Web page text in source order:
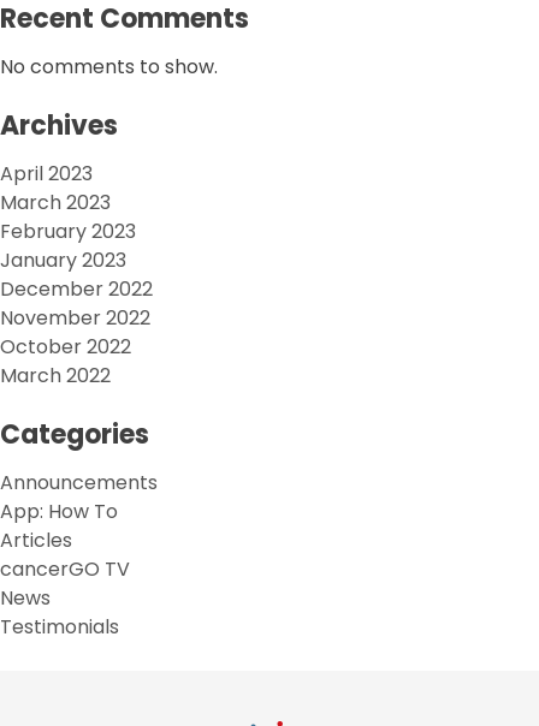
Recent Comments
No comments to show.
Archives
April 2023
March 2023
February 2023
January 2023
December 2022
November 2022
October 2022
March 2022
Categories
Announcements
App: How To
Articles
cancerGO TV
News
Testimonials